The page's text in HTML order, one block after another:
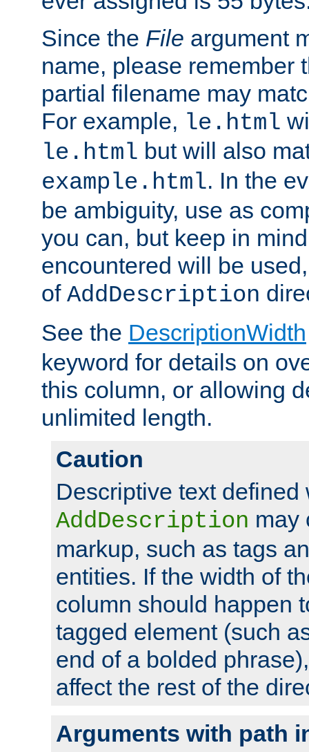
Since the File argument
name, please remember
partial filename may
For example, le.html
le.html but will also
example.html. In the
be ambiguity, use as
you can, but keep in
encountered will be
of AddDescription
See the DescriptionWidth
keyword for details on
this column, or allowing
unlimited length.
Caution
Descriptive text defined
AddDescription may
markup, such as tags
entities. If the width of
column should happen
tagged element (such
end of a bolded
affect the rest of the
Arguments with path